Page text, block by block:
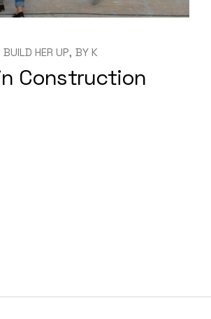
BUILD HER UP BY K
Construction